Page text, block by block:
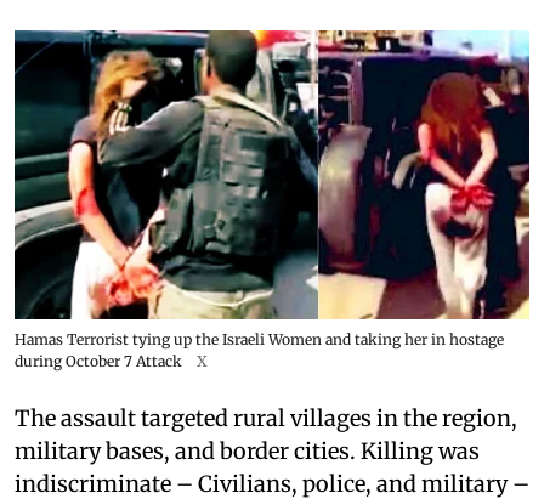
Hamas Terrorist tying up the Israeli Women and taking her in hostage
during October 7 Attack
X
The assault targeted rural villages in the region,
military bases, and border cities. Killing was
indiscriminate – Civilians, police, and military –